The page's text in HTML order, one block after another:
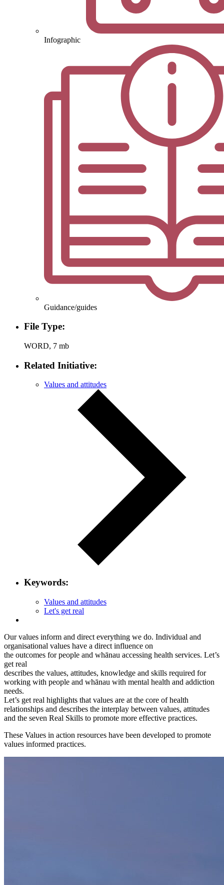
Infographic
Guidance/guides
File Type:
WORD, 7 mb
Related Initiative:
Values and attitudes
Keywords:
Values and attitudes
Let's get real
Our values inform and direct everything we do. Individual and
organisational values have a direct influence on
the outcomes for people and whānau accessing health services. Let’s
get real
describes the values, attitudes, knowledge and skills required for
working with people and whānau with mental health and addiction
needs.
Let’s get real highlights that values are at the core of health
relationships and describes the interplay between values, attitudes
and the seven Real Skills to promote more effective practices.
These Values in action resources have been developed to promote
values informed practices.